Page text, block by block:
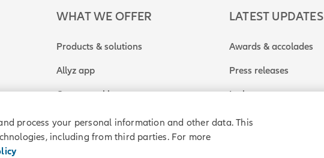
WHAT WE OFFER
Products & solutions
Allyz app
Get a travel insurance quote
LATEST UPDATES
Awards & accolades
Press releases
In the news
Legal Privacy policy Purchase agreement
process your personal information and other data. This
including from third parties. For more